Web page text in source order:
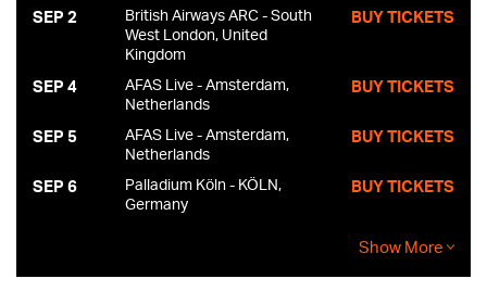
SEP 2
British Airways ARC - South
West London, United
Kingdom
BUY TICKETS
SEP 4
AFAS Live - Amsterdam,
Netherlands
BUY TICKETS
SEP 5
AFAS Live - Amsterdam,
Netherlands
BUY TICKETS
SEP 6
Palladium Köln - KÖLN,
Germany
BUY TICKETS
Show More